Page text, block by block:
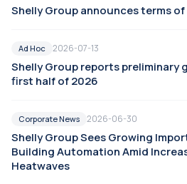
Shelly Group announces terms
Ad Hoc 2026-07-13
Shelly Group reports preliminary
first half of 2026
Corporate News 2026-06-30
Shelly Group Sees Growing
Building Automation Amid
Heatwaves